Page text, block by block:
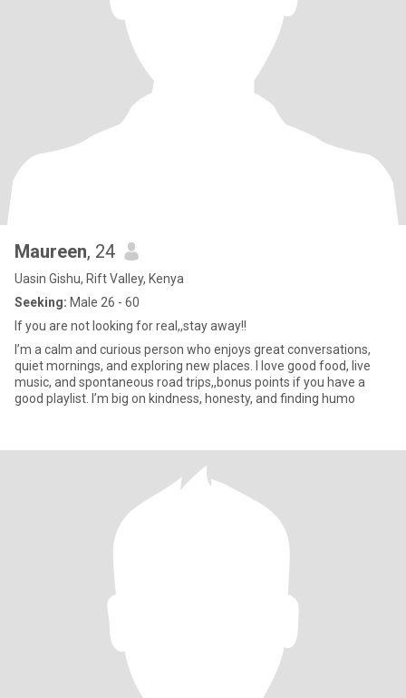
Maureen, 24
Uasin Gishu, Rift Valley, Kenya
Seeking: Male 26 - 60
If you are not looking for real,,stay away!!
I’m a calm and curious person who enjoys great conversations,
quiet mornings, and exploring new places. I love good food, live
music, and spontaneous road trips,,bonus points if you have a
good playlist. I’m big on kindness, honesty, and finding humo